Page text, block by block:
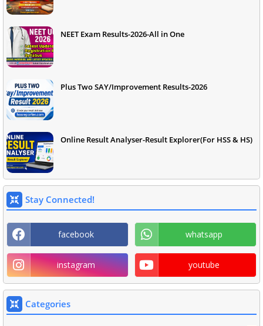
NEET Exam Results-2026-All in One
Plus Two SAY/Improvement Results-2026
Online Result Analyser-Result Explorer(For HSS & HS)
Stay Connected!
facebook whatsapp
instagram youtube
Categories